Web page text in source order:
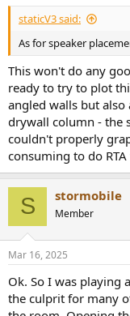
staticV3 said:
As for speaker
This won't do any
ready to try to plot
angled walls but also
drywall column - the
couldn't properly
consuming to do
S stormobile
Member
Mar 16, 2025
Ok. So I was playing
the culprit for many